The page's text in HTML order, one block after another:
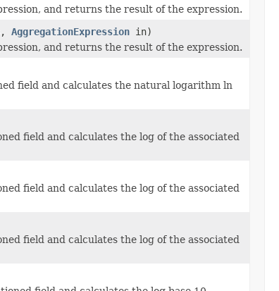
and returns the result of the expression.
AggregationExpression in)
and returns the result of the expression.
field and calculates the natural logarithm ln
field and calculates the log of the associated
field and calculates the log of the associated
field and calculates the log of the associated